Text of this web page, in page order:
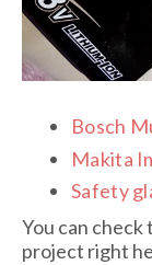
Bosch
Makita
Safety
You can check
project right